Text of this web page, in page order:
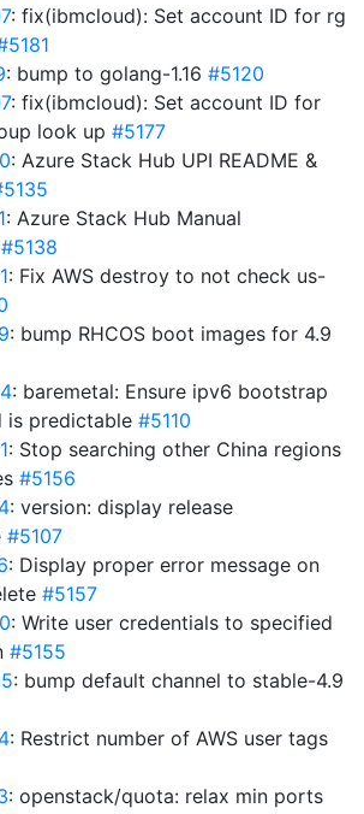
: fix(ibmcloud): Set account ID for rg
: bump to golang-1.16 #5120
: fix(ibmcloud): Set account ID for
look up #5177
: Azure Stack Hub UPI README &
: Azure Stack Hub Manual
#5138
: Fix AWS destroy to not check us-
: bump RHCOS boot images for 4.9
: baremetal: Ensure ipv6 bootstrap
is predictable #5110
: Stop searching other China regions
#5156
: version: display release
#5107
: Display proper error message on
#5157
: Write user credentials to specified
#5155
: bump default channel to stable-4.9
: Restrict number of AWS user tags
: openstack/quota: relax min ports